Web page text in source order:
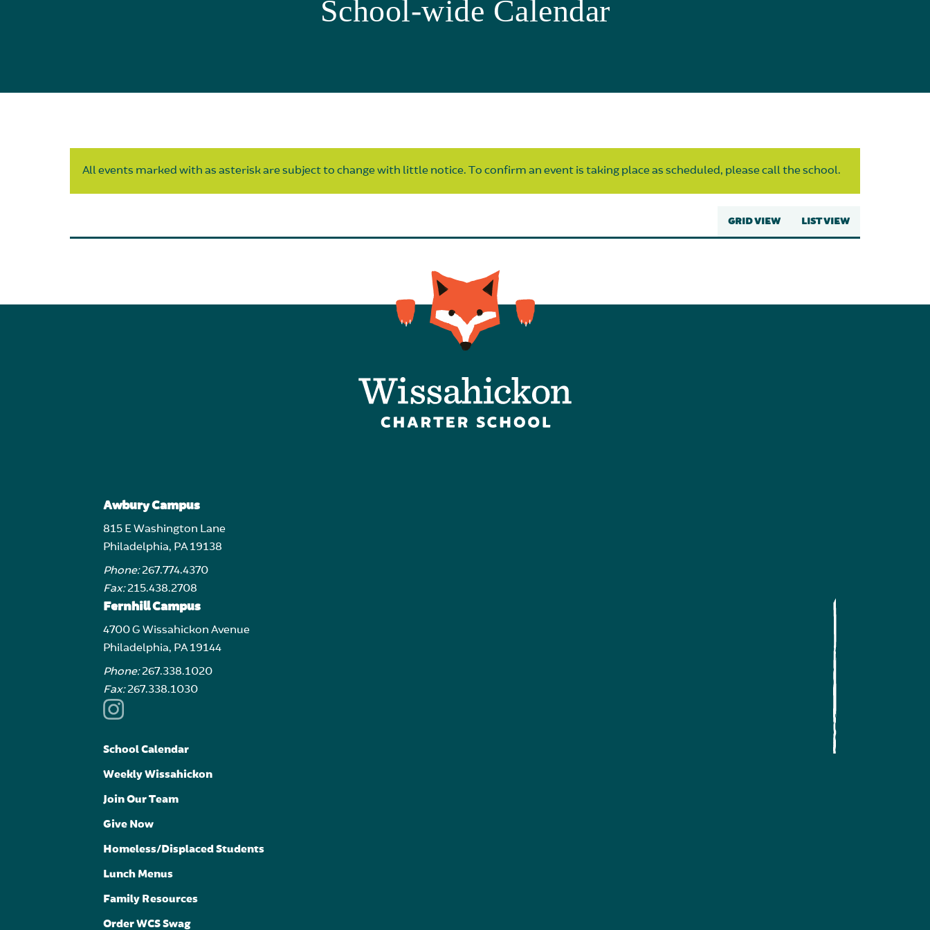
School-wide Calendar
All events marked with as asterisk are subject to change with little notice. To confirm an event is taking place as scheduled, please call the school.
GRID VIEW LIST VIEW
Awbury Campus
815 E Washington Lane
Philadelphia, PA 19138
Phone:267.774.4370
Fax:215.438.2708
Fernhill Campus
4700 G Wissahickon Avenue
Philadelphia, PA 19144
Phone:267.338.1020
Fax:267.338.1030
School Calendar
Weekly Wissahickon
Join Our Team
Give Now
Homeless/Displaced Students
Lunch Menus
Family Resources
Order WCS Swag